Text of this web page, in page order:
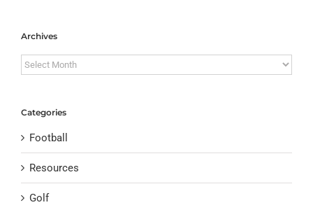
Archives
Archives
Categories
Football
Resources
Golf